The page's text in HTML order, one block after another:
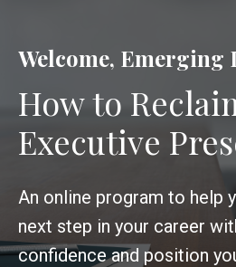
Welcome, Emerging
How to
Executive
An online program to help
next step in your career
confidence and position